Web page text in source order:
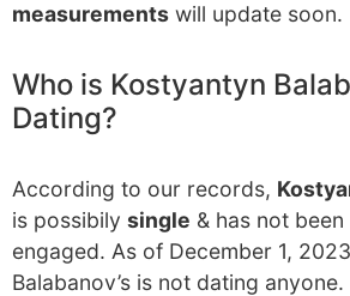
measurements will update soon.
Who is Kostyantyn
Dating?
According to our records,
is possibily single & has not
engaged. As of December 1,
Balabanov’s is not dating anyone.